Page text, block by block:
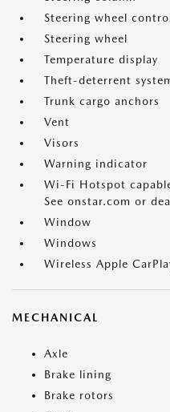
Steering wheel
Steering wheel
Temperature display
Theft-deterrent
Trunk cargo anchors
Vent
Visors
Warning indicator
Wi-Fi Hotspot
See onstar.com or
Window
Windows
Wireless Apple
MECHANICAL
Axle
Brake lining
Brake rotors